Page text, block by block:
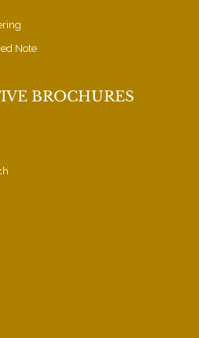
Note
BROCHURES